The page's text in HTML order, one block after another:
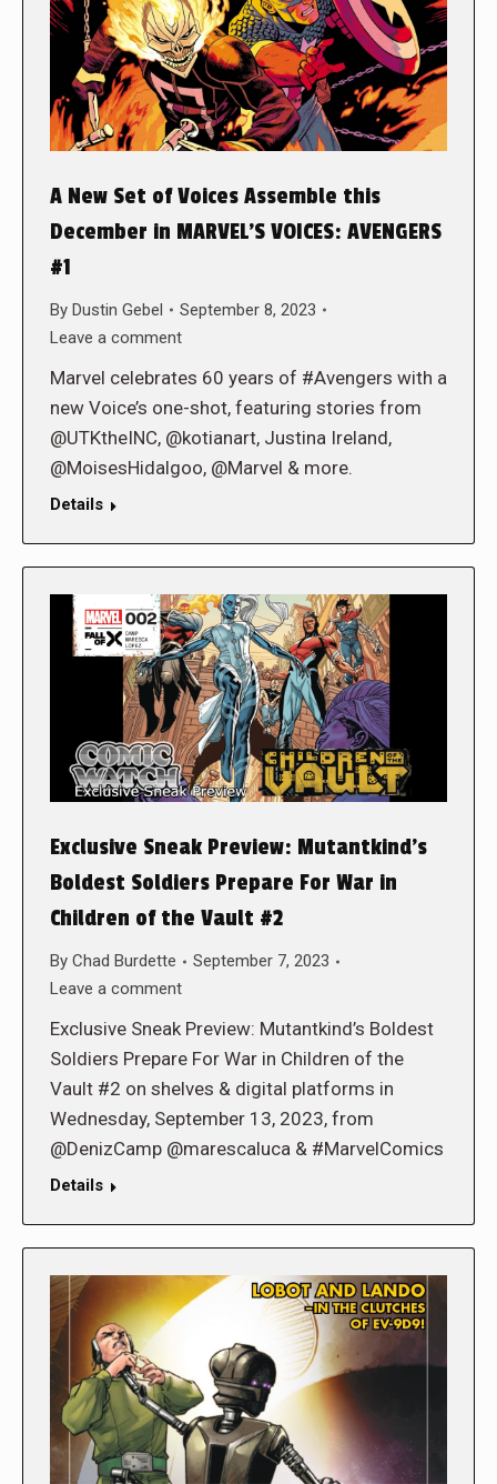
A New Set of Voices Assemble this
December in MARVEL’S VOICES: AVENGERS
#1
By Dustin Gebel
September 8, 2023
Leave a comment
Marvel celebrates 60 years of #Avengers with a
new Voice’s one-shot, featuring stories from
@UTKtheINC, @kotianart, Justina Ireland,
@MoisesHidalgoo, @Marvel & more.
Details
Exclusive Sneak Preview: Mutantkind’s
Boldest Soldiers Prepare For War in
Children of the Vault #2
By Chad Burdette
September 7, 2023
Leave a comment
Exclusive Sneak Preview: Mutantkind’s Boldest
Soldiers Prepare For War in Children of the
Vault #2 on shelves & digital platforms in
Wednesday, September 13, 2023, from
@DenizCamp @marescaluca & #MarvelComics
Details